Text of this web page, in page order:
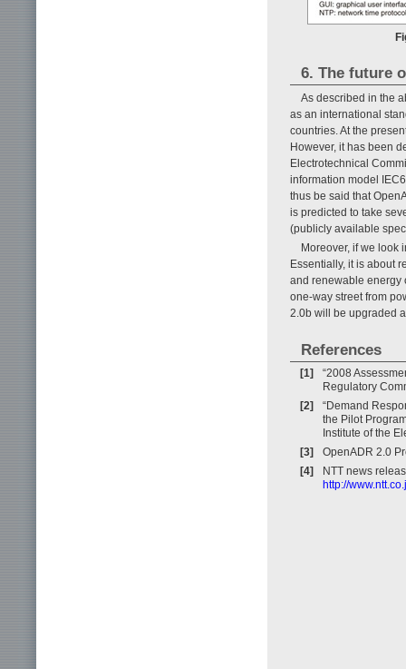
6. The future
As described in the
as an international
countries. At the
However, it has been
Electrotechnical
information model
thus be said that
is predicted to take
(publicly available
Moreover, if we look
Essentially, it is about
and renewable energy
one-way street from
2.0b will be upgraded
References
[1]
“2008
Regulatory
[2]
“Demand
the Pilot
Institute of the
[3]
OpenADR 2.0
[4]
NTT news
http://